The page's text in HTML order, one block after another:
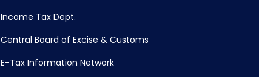
Income Tax Dept.
Central Board of Excise & Customs
E-Tax Information Network